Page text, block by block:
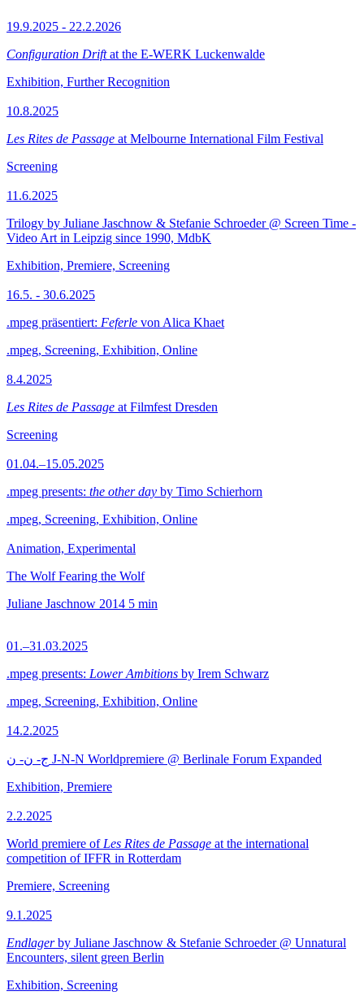
19.9.2025 - 22.2.2026
Configuration Driftat the E-WERK Luckenwalde
Exhibition, Further Recognition
10.8.2025
Les Rites de Passage at Melbourne International Film Festival
Screening
11.6.2025
Trilogy by Juliane Jaschnow & Stefanie Schroeder @ Screen Time -
Video Art in Leipzig since 1990, MdbK
Exhibition, Premiere, Screening
16.5. - 30.6.2025
.mpeg präsentiert: Feferle von Alica Khaet
.mpeg, Screening, Exhibition, Online
8.4.2025
Les Rites de Passage at Filmfest Dresden
Screening
01.04.–15.05.2025
.mpeg presents: the other day by Timo Schierhorn
.mpeg, Screening, Exhibition, Online
Animation, Experimental
The Wolf Fearing the Wolf
Juliane Jaschnow 2014 5 min
01.–31.03.2025
.mpeg presents: Lower Ambitions by Irem Schwarz
.mpeg, Screening, Exhibition, Online
14.2.2025
ج- ن- ن J-N-N Worldpremiere @ Berlinale Forum Expanded
Exhibition, Premiere
2.2.2025
World premiere of Les Rites de Passage at the international
competition of IFFR in Rotterdam
Premiere, Screening
9.1.2025
Endlagerby Juliane Jaschnow & Stefanie Schroeder @ Unnatural
Encounters, silent green Berlin
Exhibition, Screening